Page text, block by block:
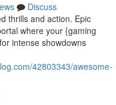
Discuss
thrills and action. Epic
where your {gaming
intense showdowns
42803343/awesome-